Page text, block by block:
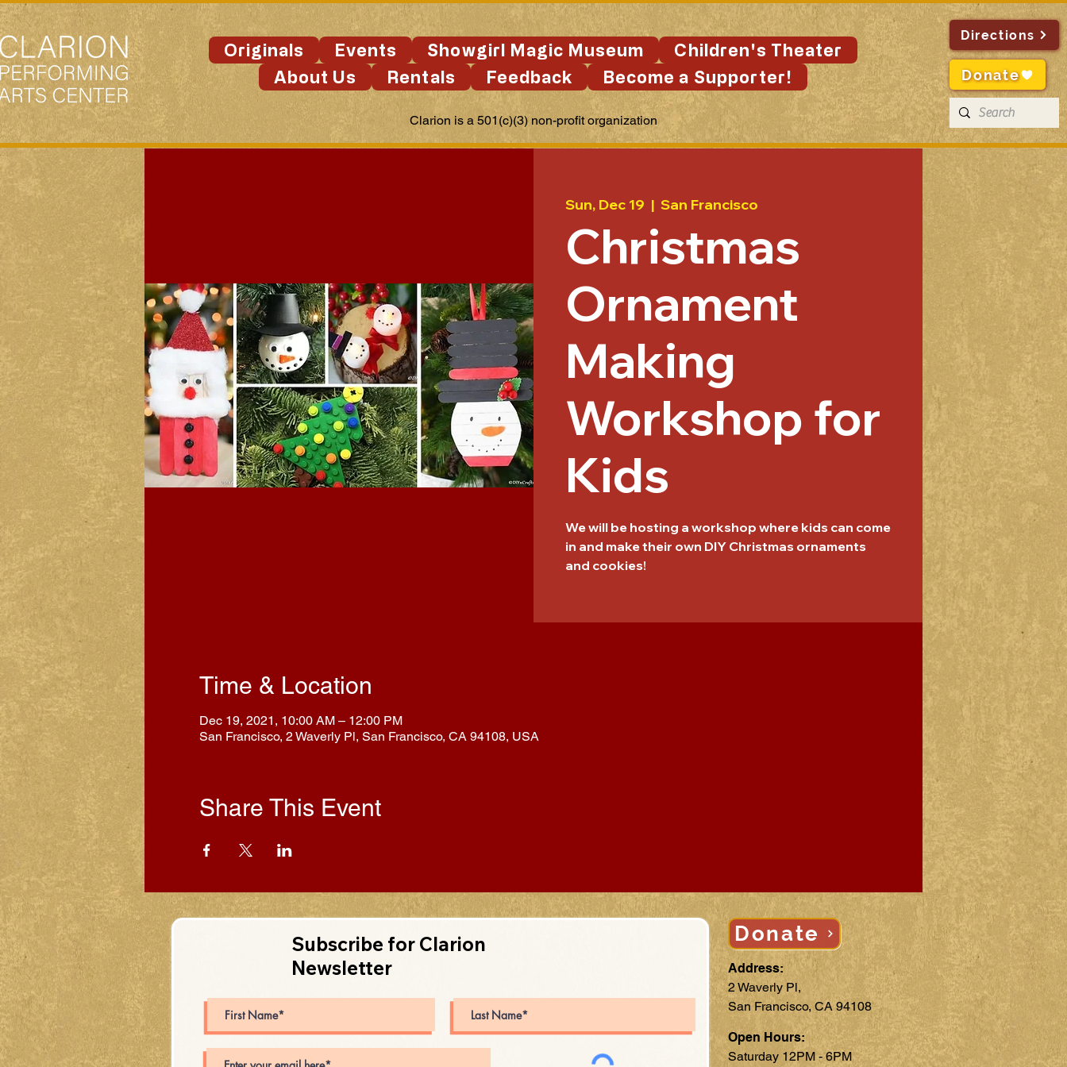
Originals Events Showgirl Magic Museum
Children's Theater
About Us
Rentals Feedback Become a Supporter!
Clarion is a 501(c)(3) non-profit organization
Directions
Donate
Sun, Dec 19
  |
San Francisco
Christmas
Ornament
Making
Workshop for
Kids
We will be hosting a workshop where kids can come
in and make their own DIY Christmas ornaments
and cookies!
Time & Location
Dec 19, 2021, 10:00 AM – 12:00 PM
San Francisco, 2 Waverly Pl, San Francisco, CA 94108, USA
Share This Event
Subscribe for Clarion
Newsletter
Donate
Address:
2 Waverly Pl,
San Francisco, CA 94108
Open Hours:
Saturday 12PM - 6PM